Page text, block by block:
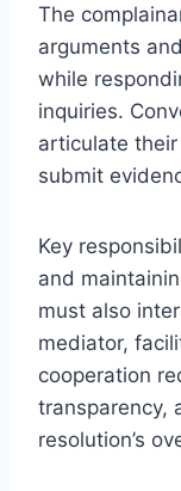
The
arguments
while
inquiries.
articulate
submit
Key
and
must also
mediator,
cooperation
transparency,
resolution’s